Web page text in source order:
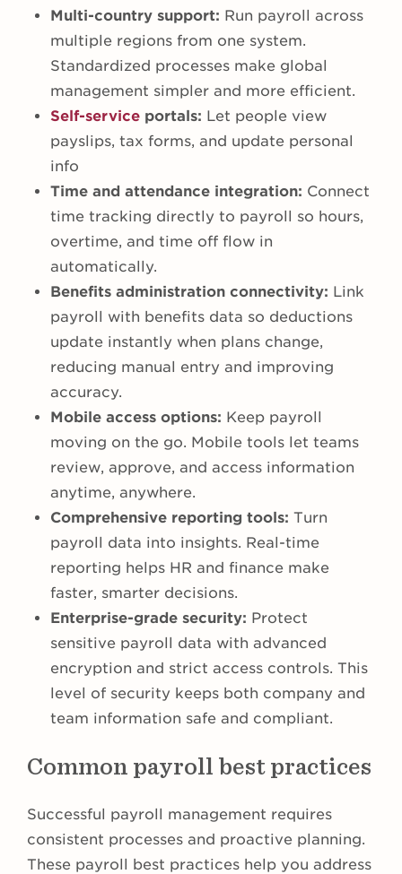
Multi-country support: Run payroll across
multiple regions from one system.
Standardized processes make global
management simpler and more efficient.
Self-serviceportals: Let people view
payslips, tax forms, and update personal
info
Time and attendance integration: Connect
time tracking directly to payroll so hours,
overtime, and time off flow in
automatically.
Benefits administration connectivity: Link
payroll with benefits data so deductions
update instantly when plans change,
reducing manual entry and improving
accuracy.
Mobile access options: Keep payroll
moving on the go. Mobile tools let teams
review, approve, and access information
anytime, anywhere.
Comprehensive reporting tools: Turn
payroll data into insights. Real-time
reporting helps HR and finance make
faster, smarter decisions.
Enterprise-grade security: Protect
sensitive payroll data with advanced
encryption and strict access controls. This
level of security keeps both company and
team information safe and compliant.
Common payroll best practices
Successful payroll management requires
consistent processes and proactive planning.
These payroll best practices help you address